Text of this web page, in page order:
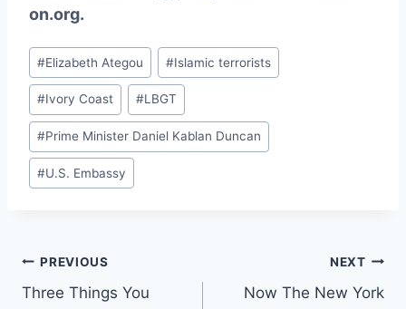
on.org.
Post
Tags:
#Elizabeth Ategou #Islamic terrorists
#Ivory Coast #LBGT
#Prime Minister Daniel Kablan Duncan
#U.S. Embassy
Post
PREVIOUS
Three Things You
NEXT
Now The New York